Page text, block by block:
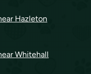
Hazleton
Whitehall